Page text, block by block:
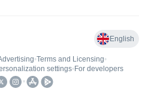
English
•Terms and Licensing•
settings• For developers
•